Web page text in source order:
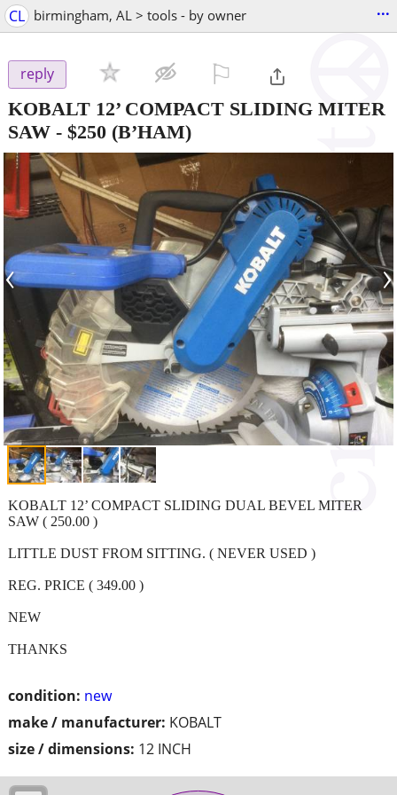
CL birmingham, AL > tools - by owner ...
reply
KOBALT 12’ COMPACT SLIDING MITER
SAW - $250 (B’HAM)
‹ ›
condition: new
make / manufacturer: KOBALT
size / dimensions: 12 INCH
KOBALT 12’ COMPACT SLIDING DUAL BEVEL MITER
SAW ( 250.00 )
LITTLE DUST FROM SITTING. ( NEVER USED )
REG. PRICE ( 349.00 )
NEW
THANKS